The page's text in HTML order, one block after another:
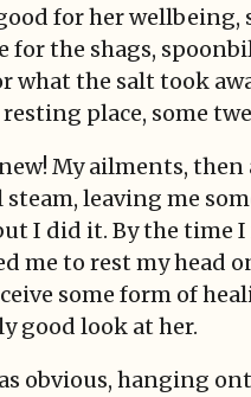
for her
for the shags,
the salt took
place, some
My ailments,
leaving me
I did it. By the
me to rest my head
some form of
good look at her.
obvious, hanging